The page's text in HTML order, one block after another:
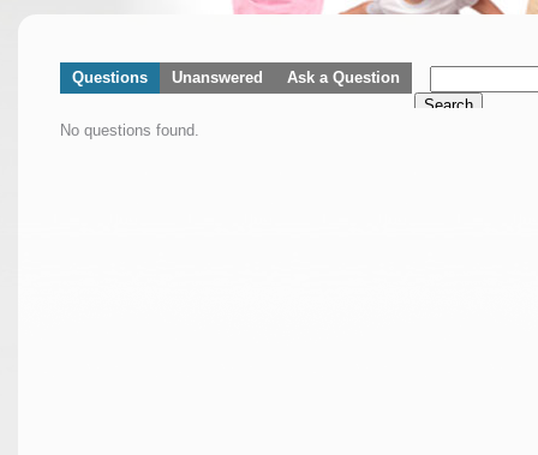
Questions Unanswered
Ask a Question
Search
No questions found.